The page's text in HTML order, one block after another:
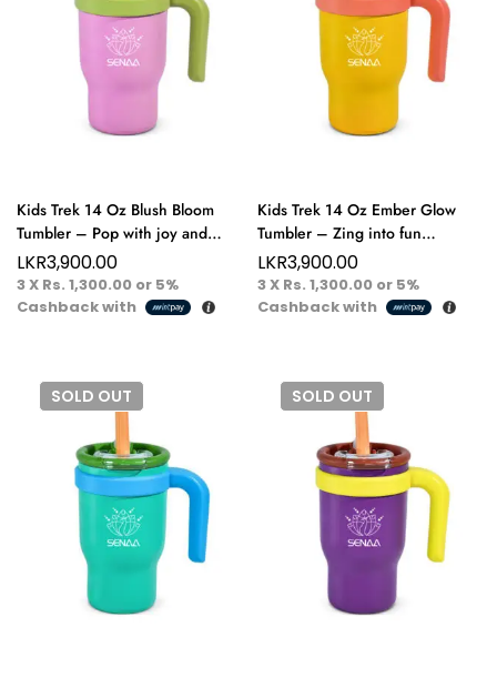
Kids Trek 14 Oz Blush Bloom
Tumbler – Pop with joy and
sparkle sip happy, play happy!
LKR3,900.00
3 X Rs. 1,300.00 or 5%
Cashback with
Kids Trek 14 Oz Ember Glow
Tumbler – Zing into fun
brighten every day with a splash
of flavor!
LKR3,900.00
3 X Rs. 1,300.00 or 5%
Cashback with
SOLD OUT SOLD OUT